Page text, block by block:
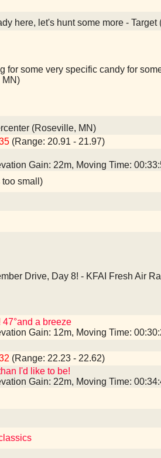
here, let's hunt some more - Target
for some very specific candy for
MN)
(Roseville, MN)
(Range: 20.91 - 21.97)
Gain: 22m, Moving Time:
too small)
Drive, Day 8! - KFAI Fresh Air
a breeze
Gain: 12m, Moving Time:
(Range: 22.23 - 22.62)
I'd like to be!
Gain: 22m, Moving Time: